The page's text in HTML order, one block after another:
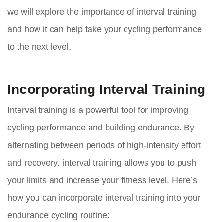
we will explore the importance of interval training
and how it can help take your cycling performance
to the next level.
Incorporating Interval Training
Interval training is a powerful tool for improving
cycling performance and building endurance. By
alternating between periods of high-intensity effort
and recovery, interval training allows you to push
your limits and increase your fitness level. Here’s
how you can incorporate interval training into your
endurance cycling routine: